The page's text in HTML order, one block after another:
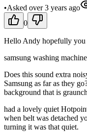
•Asked over 3 years ago
0
Hello Andy hopefully you
samsung washing
Does this sound extra
Samsung as far as they
background that is
had a lovely quiet
when belt was detached
turning it was that quiet.